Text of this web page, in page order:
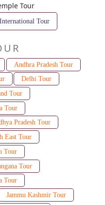
Tour
International Tour
Andhra Pradesh Tour
Delhi Tour
Tour
Tour
Pradesh Tour
East Tour
Tour
Tour
Tour
Jammu Kashmir Tour